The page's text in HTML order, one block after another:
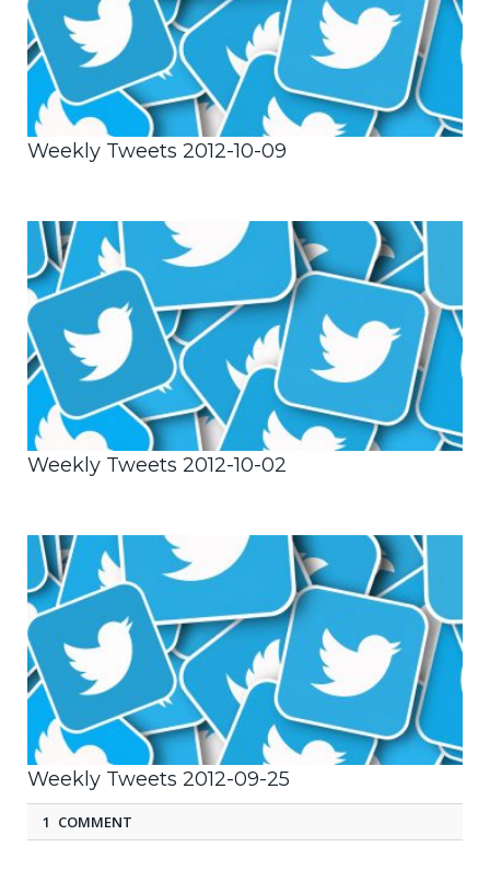
Weekly Tweets 2012-10-09
Weekly Tweets 2012-10-02
Weekly Tweets 2012-09-25
1 COMMENT